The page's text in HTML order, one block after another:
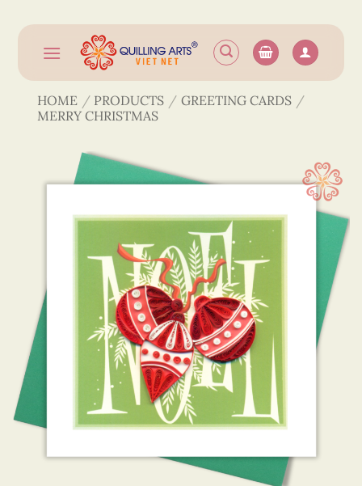
content
HOME / PRODUCTS / GREETING CARDS /
MERRY CHRISTMAS